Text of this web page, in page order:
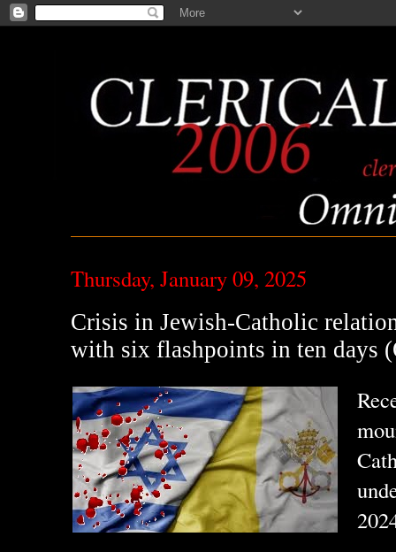
Thursday, January 09, 2025
Crisis in Jewish-Catholic
with six flashpoints in ten days